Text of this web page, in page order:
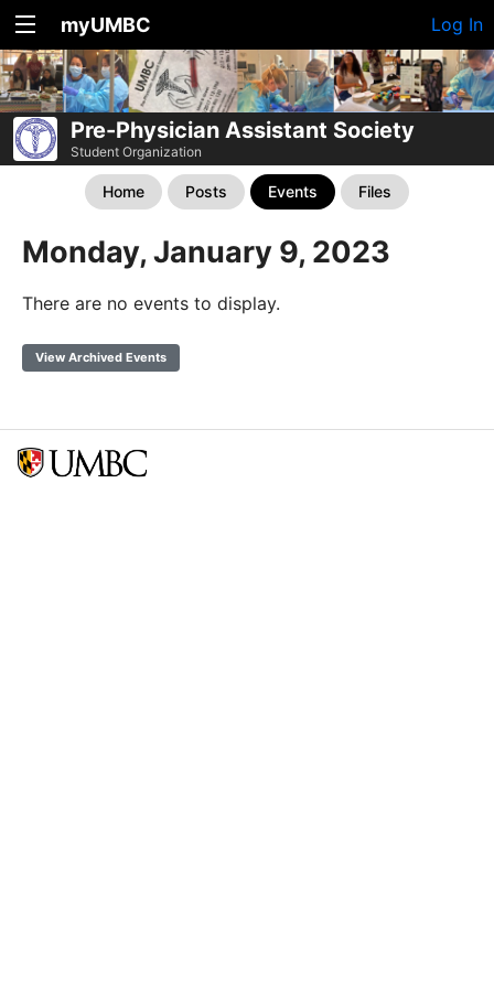
myUMBC Log In
Pre-Physician Assistant Society
Student Organization
Home Posts Events Files
Monday, January 9, 2023
There are no events to display.
View Archived Events